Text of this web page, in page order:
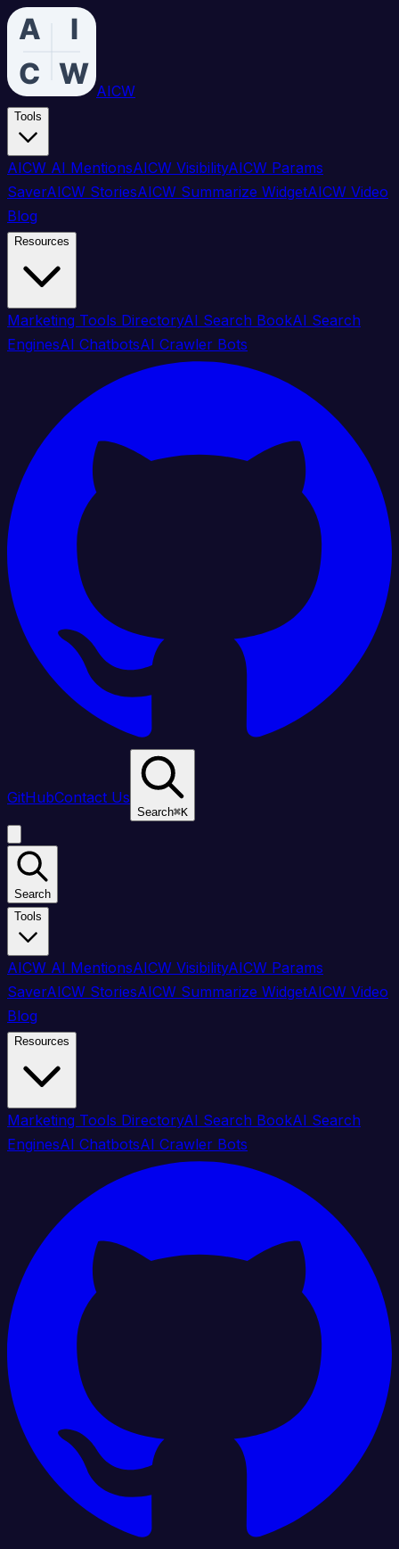
AICW
Tools
AICW AI MentionsAICW VisibilityAICW Params
SaverAICW StoriesAICW Summarize WidgetAICW Video
Blog
Resources
Marketing Tools DirectoryAI Search BookAI Search
EnginesAI ChatbotsAI Crawler Bots
GitHubContact Us
Search⌘K
Search
Tools
AICW AI MentionsAICW VisibilityAICW Params
SaverAICW StoriesAICW Summarize WidgetAICW Video
Blog
Resources
Marketing Tools DirectoryAI Search BookAI Search
EnginesAI ChatbotsAI Crawler Bots